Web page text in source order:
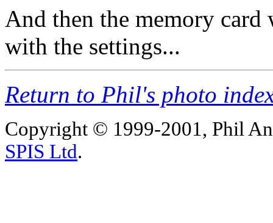
And then the memory
with the settings...
Return to Phil's photo
Copyright © 1999-2001, Phil
SPIS Ltd.